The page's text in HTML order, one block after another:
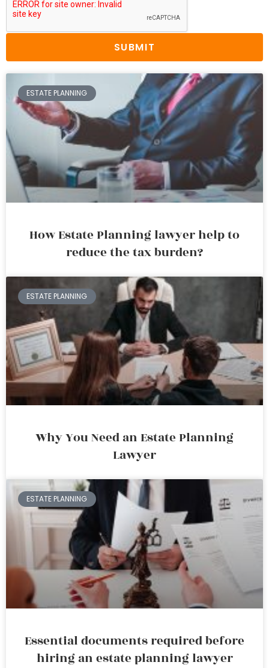
SUBMIT
ESTATE PLANNING
How Estate Planning lawyer help to
reduce the tax burden?
ESTATE PLANNING
Why You Need an Estate Planning
Lawyer
ESTATE PLANNING
Essential documents required before
hiring an estate planning lawyer